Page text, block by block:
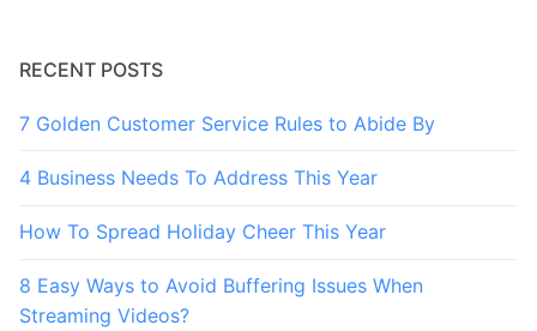
RECENT POSTS
7 Golden Customer Service Rules to Abide By
4 Business Needs To Address This Year
How To Spread Holiday Cheer This Year
8 Easy Ways to Avoid Buffering Issues When
Streaming Videos?